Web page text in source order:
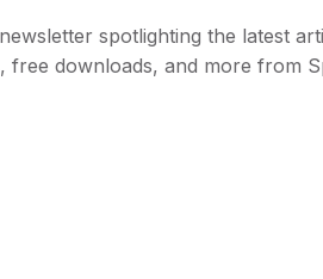
spotlighting the latest
free downloads, and more from